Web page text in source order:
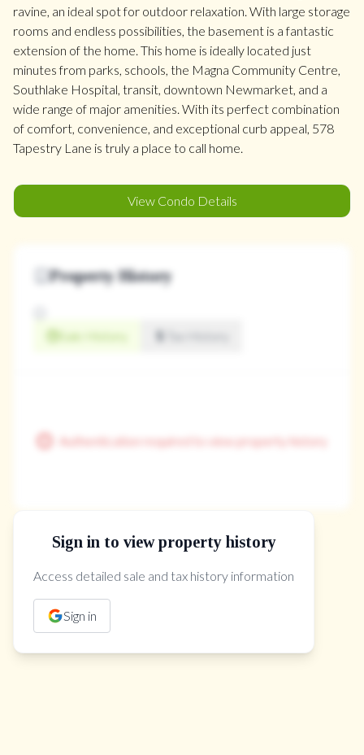
ravine, an ideal spot for outdoor relaxation. With large storage
rooms and endless possibilities, the basement is a fantastic
extension of the home. This home is ideally located just
minutes from parks, schools, the Magna Community Centre,
Southlake Hospital, transit, downtown Newmarket, and a
wide range of major amenities. With its perfect combination
of comfort, convenience, and exceptional curb appeal, 578
Tapestry Lane is truly a place to call home.
View Condo Details
Property History
Sale History
Authentication required to view property history
Sign in to view property history
Access detailed sale and tax history information
Sign in
The Property Location